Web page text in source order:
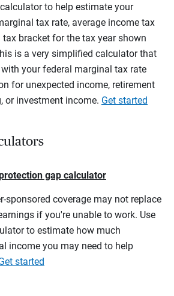
to help estimate your
tax rate, average income tax
tax bracket for the tax year shown
is a very simplified calculator that
your federal marginal tax rate
for unexpected income, retirement
or investment income. Get started
gap calculator
sponsored coverage may not replace
if you're unable to work. Use
to estimate how much
income you may need to help
started